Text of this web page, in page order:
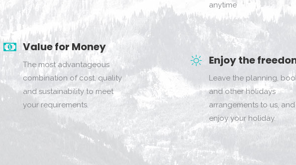
Value for Money
The most advantageous
combination of cost, quality
and sustainability to meet
your requirements.
anytime
Enjoy the
Leave the planning,
and other holidays
arrangements to us, and
enjoy your holiday.